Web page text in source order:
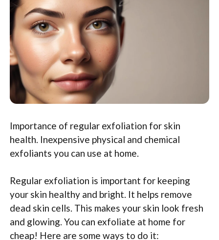
Importance of regular exfoliation for skin
health. Inexpensive physical and chemical
exfoliants you can use at home.
Regular exfoliation is important for keeping
your skin healthy and bright. It helps remove
dead skin cells. This makes your skin look fresh
and glowing. You can exfoliate at home for
cheap! Here are some ways to do it: